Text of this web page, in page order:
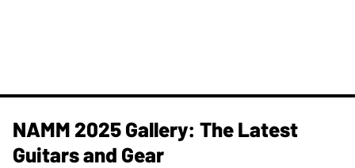
NAMM 2025 Gallery: The Latest
Guitars and Gear